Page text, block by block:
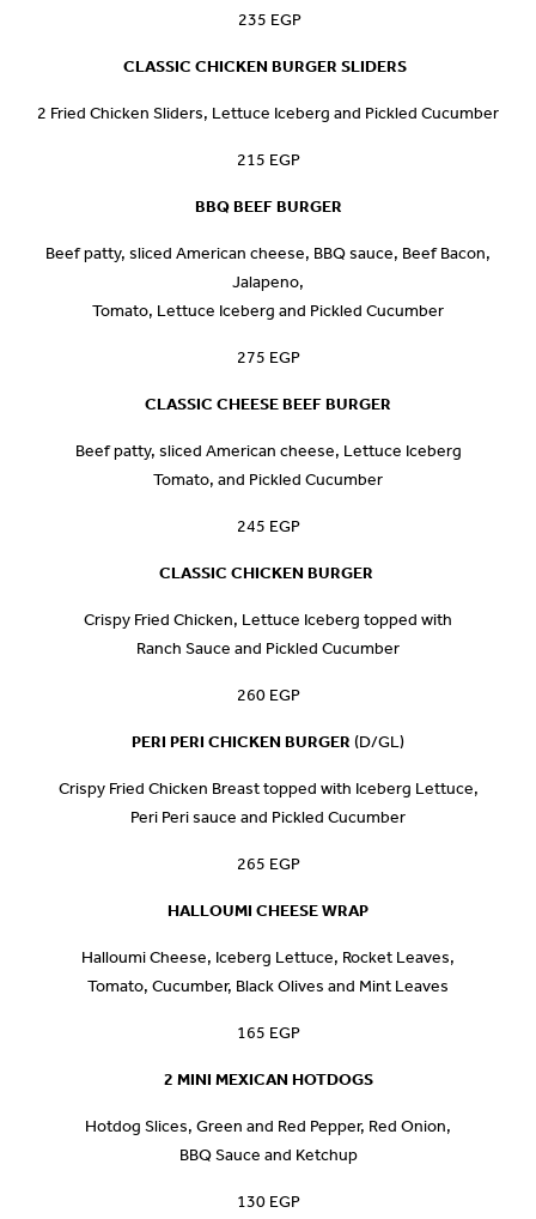
235 EGP
CLASSIC CHICKEN BURGER SLIDERS
2 Fried Chicken Sliders, Lettuce Iceberg and Pickled Cucumber
215 EGP
BBQ BEEF BURGER
Beef patty, sliced American cheese, BBQ sauce, Beef Bacon,
Jalapeno,
Tomato, Lettuce Iceberg and Pickled Cucumber
275 EGP
CLASSIC CHEESE BEEF BURGER
Beef patty, sliced American cheese, Lettuce Iceberg
Tomato, and Pickled Cucumber
245 EGP
CLASSIC CHICKEN BURGER
Crispy Fried Chicken, Lettuce Iceberg topped with
Ranch Sauce and Pickled Cucumber
260 EGP
PERI PERI CHICKEN BURGER (D/GL)
Crispy Fried Chicken Breast topped with Iceberg Lettuce,
Peri Peri sauce and Pickled Cucumber
265 EGP
HALLOUMI CHEESE WRAP
Halloumi Cheese, Iceberg Lettuce, Rocket Leaves,
Tomato, Cucumber, Black Olives and Mint Leaves
165 EGP
2 MINI MEXICAN HOTDOGS
Hotdog Slices, Green and Red Pepper, Red Onion,
BBQ Sauce and Ketchup
130 EGP